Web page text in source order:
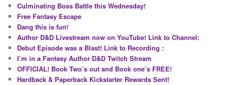
Culminating Boss Battle this Wednesday!
Free Fantasy Escape
Dang this is fun!
Author D&D Livestream now on YouTube! Link to Channel:
Debut Episode was a Blast! Link to Recording :
I’m in a Fantasy Author D&D Twitch Stream
OFFICIAL! Book Two’s out and Book one’s FREE!
Hardback & Paperback Kickstarter Rewards Sent!